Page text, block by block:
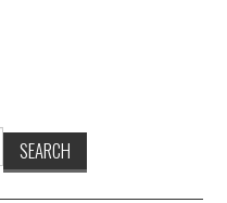
SEARCH